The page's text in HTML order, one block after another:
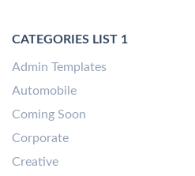
CATEGORIES LIST 1
Admin Templates
Automobile
Coming Soon
Corporate
Creative